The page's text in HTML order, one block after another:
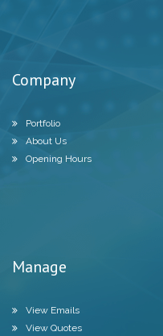
Company
Portfolio
About Us
Opening Hours
Manage
View Emails
View Quotes